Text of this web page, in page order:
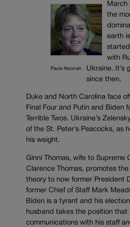
Paula Noonan
March
the
earth
with
Ukraine. It’s
since then.
Duke and North Carolina face
Final Four and Putin and Biden
Terrible Twos. Ukraine’s
of the St. Peter’s Peacocks, as
his weight.
Ginni Thomas, wife to Supreme
Clarence Thomas, promotes the
theory to now former President
former Chief of Staff Mark
Biden is a tyrant and his
husband takes the position that
communications with his staff